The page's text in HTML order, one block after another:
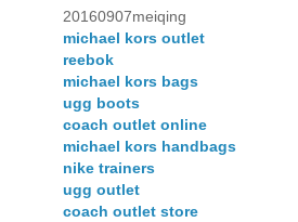
20160907meiqing
michael kors outlet
reebok
michael kors bags
ugg boots
coach outlet online
michael kors handbags
nike trainers
ugg outlet
coach outlet store